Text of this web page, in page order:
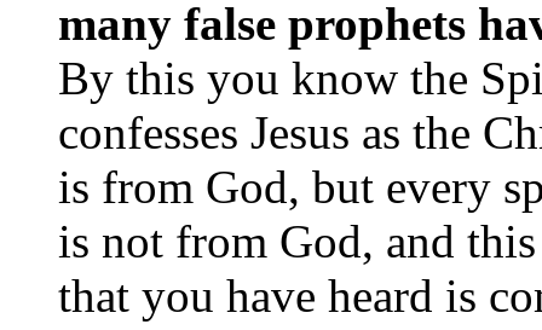
many false prophets
By this you know the
confesses Jesus as the
is from God, but every
is not from God, and
that you have heard is